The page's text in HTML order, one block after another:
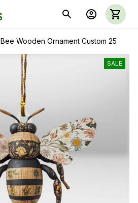
Bee Wooden Ornament Custom 25
SALE